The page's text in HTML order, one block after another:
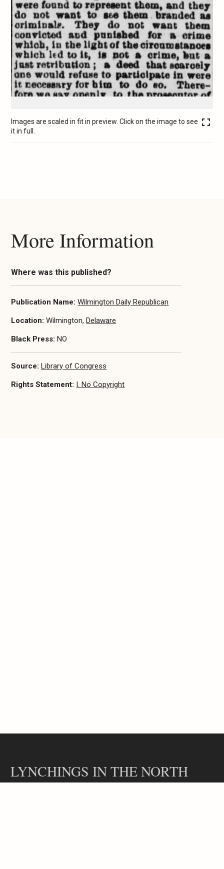
Images are scaled in fit in preview. Click on the image to see
it in full.
More Information
Where was this published?
Publication Name:Wilmington Daily Republican
Location:Wilmington,Delaware
Black Press:NO
Source:Library of Congress
Rights Statement: I. No Copyright
LYNCHINGS IN THE NORTH